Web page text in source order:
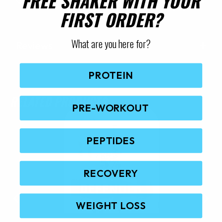
RELATED PRODUCTS
FIRST ORDER?
What are you here for?
PROTEIN
PRE-WORKOUT
PEPTIDES
RECOVERY
WEIGHT LOSS